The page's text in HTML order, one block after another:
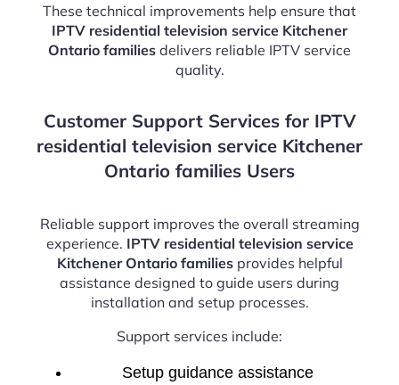
These technical improvements help ensure that
IPTV residential television service Kitchener
Ontario families delivers reliable IPTV service
quality.
Customer Support Services for IPTV
residential television service Kitchener
Ontario families Users
Reliable support improves the overall streaming
experience. IPTV residential television service
Kitchener Ontario familiesprovides helpful
assistance designed to guide users during
installation and setup processes.
Support services include:
Setup guidance assistance